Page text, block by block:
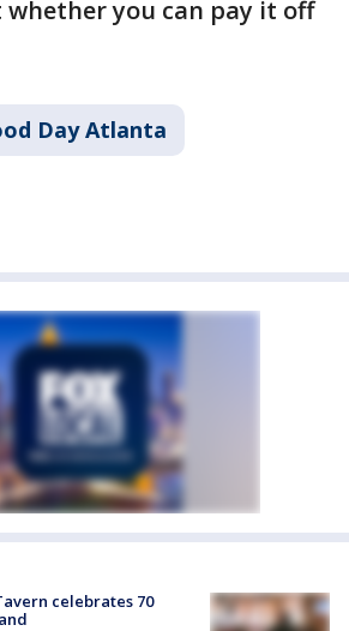
you can pay it off
Day Atlanta
celebrates 70